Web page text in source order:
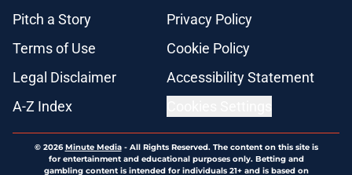
Pitch a Story
Privacy Policy
Terms of Use
Cookie Policy
Legal Disclaimer
Accessibility Statement
A-Z Index
© 2026Minute Media- All Rights Reserved. The content on this site is
for entertainment and educational purposes only. Betting and
gambling content is intended for individuals 21+ and is based on